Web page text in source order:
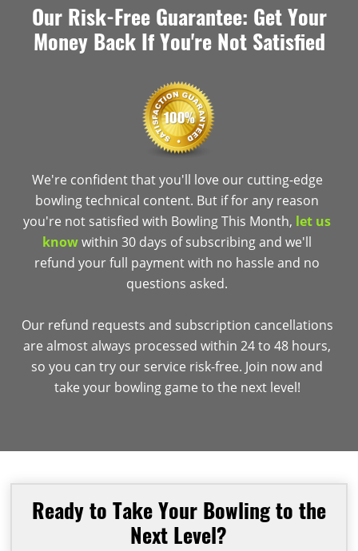
Our Risk-Free Guarantee: Get Your
Money Back If You're Not Satisfied
We're confident that you'll love our cutting-edge
bowling technical content. But if for any reason
you're not satisfied with Bowling This Month, let us
knowwithin 30 days of subscribing and we'll
refund your full payment with no hassle and no
questions asked.
Our refund requests and subscription cancellations
are almost always processed within 24 to 48 hours,
so you can try our service risk-free. Join now and
take your bowling game to the next level!
Ready to Take Your Bowling to the
Next Level?